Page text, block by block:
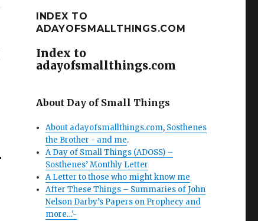
INDEX TO
ADAYOFSMALLTHINGS.COM
Index to
adayofsmallthings.com
About Day of Small Things
About adayofsmallthings.com, Sosthenes
the Brother - and me.
A Day of Small Things (ADOSS) –
Sosthenes’ Monthly Letter
A Letter to those who might know me
After These Things – Summaries of John
Nelson Darby’s Papers on Prophecy and
more…'-